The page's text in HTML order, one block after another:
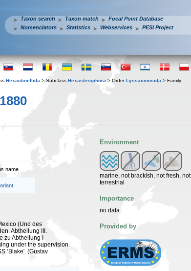
Taxon search Taxon match
Focal Point Database
Nomenclators
Statistics Webservices PESI Project
Hexactinellida > Subclass Hexasterophora > OrderLyssacinosida > Family
name
(Und des
Abtheilung III.
Abtheilung I
under the supervision
‘Blake'. (Gustav
Environment
marine, not brackish, not fresh, not
terrestrial
Importance
no data
Provided by